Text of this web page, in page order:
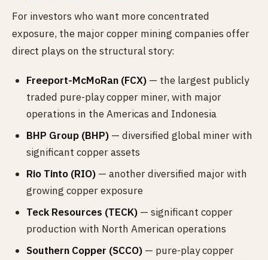
For investors who want more concentrated
exposure, the major copper mining companies offer
direct plays on the structural story:
Freeport-McMoRan (FCX) — the largest publicly
traded pure-play copper miner, with major
operations in the Americas and Indonesia
BHP Group (BHP) — diversified global miner with
significant copper assets
Rio Tinto (RIO) — another diversified major with
growing copper exposure
Teck Resources (TECK) — significant copper
production with North American operations
Southern Copper (SCCO) — pure-play copper